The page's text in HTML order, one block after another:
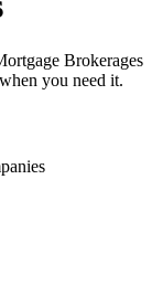
Brokerages
you need it.